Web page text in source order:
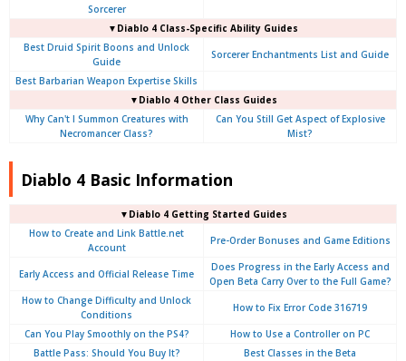
Sorcerer
▼Diablo 4 Class-Specific Ability Guides
Best Druid Spirit Boons and Unlock
Guide
Sorcerer Enchantments List and Guide
Best Barbarian Weapon Expertise Skills
▼Diablo 4 Other Class Guides
Why Can't I Summon Creatures with
Necromancer Class?
Can You Still Get Aspect of Explosive
Mist?
Diablo 4 Basic Information
▼Diablo 4 Getting Started Guides
How to Create and Link Battle.net
Account
Pre-Order Bonuses and Game Editions
Early Access and Official Release Time
Does Progress in the Early Access and
Open Beta Carry Over to the Full Game?
How to Change Difficulty and Unlock
Conditions
How to Fix Error Code 316719
Can You Play Smoothly on the PS4?
How to Use a Controller on PC
Battle Pass: Should You Buy It?
Best Classes in the Beta